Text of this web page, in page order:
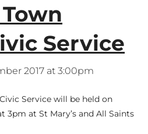
Service
2017 at 3:00pm
Service will be held on
3pm at St Mary’s and All Saints